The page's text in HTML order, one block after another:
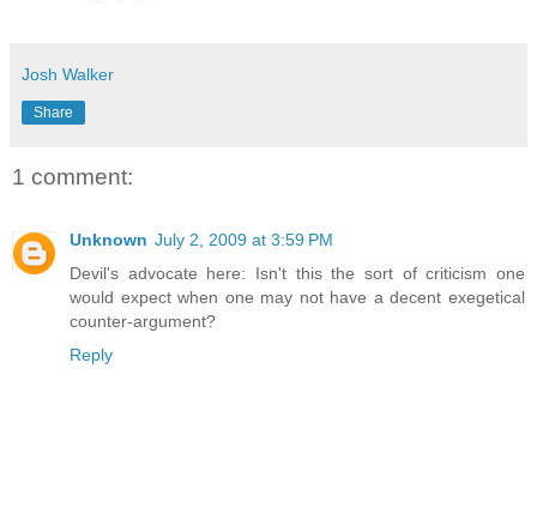
Josh Walker
Share
1 comment:
Unknown July 2, 2009 at 3:59 PM
Devil's advocate here: Isn't this the sort of criticism one
would expect when one may not have a decent exegetical
counter-argument?
Reply